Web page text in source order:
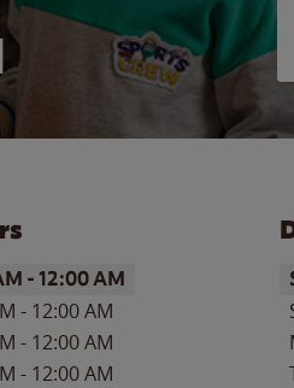
-12:00 AM
- 12:00 AM
- 12:00 AM
- 12:00 AM